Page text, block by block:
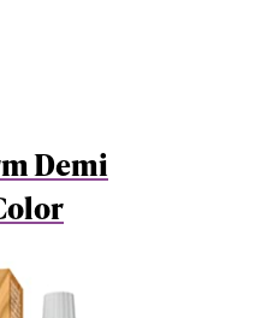
Demi